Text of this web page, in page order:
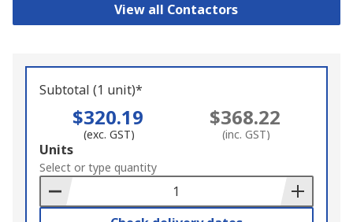
View all Contactors
Subtotal (1 unit)*
$320.19
(exc. GST)
$368.22
(inc. GST)
Add
to
Basket
Units
Select or type quantity